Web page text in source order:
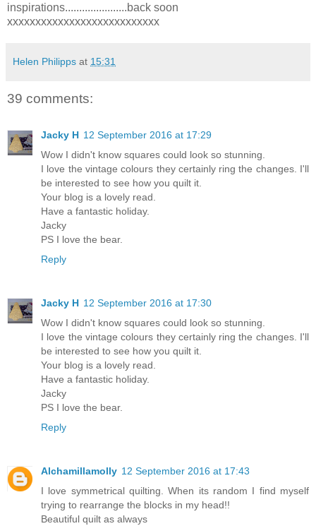
inspirations......................back soon
xxxxxxxxxxxxxxxxxxxxxxxxxxx
Helen Philipps at 15:31
39 comments:
Jacky H 12 September 2016 at 17:29
Wow I didn't know squares could look so stunning.
I love the vintage colours they certainly ring the changes. I'll
be interested to see how you quilt it.
Your blog is a lovely read.
Have a fantastic holiday.
Jacky
PS I love the bear.
Reply
Jacky H 12 September 2016 at 17:30
Wow I didn't know squares could look so stunning.
I love the vintage colours they certainly ring the changes. I'll
be interested to see how you quilt it.
Your blog is a lovely read.
Have a fantastic holiday.
Jacky
PS I love the bear.
Reply
Alchamillamolly 12 September 2016 at 17:43
I love symmetrical quilting. When its random I find myself
trying to rearrange the blocks in my head!!
Beautiful quilt as always